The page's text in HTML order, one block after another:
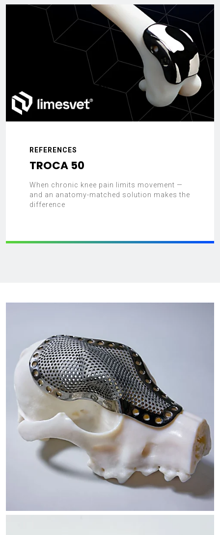
REFERENCES
TROCA 50
When chronic knee pain limits movement —
and an anatomy-matched solution makes the
difference
SKULL IMPLANT